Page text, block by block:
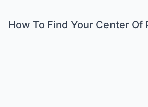
How To Find Your Center Of